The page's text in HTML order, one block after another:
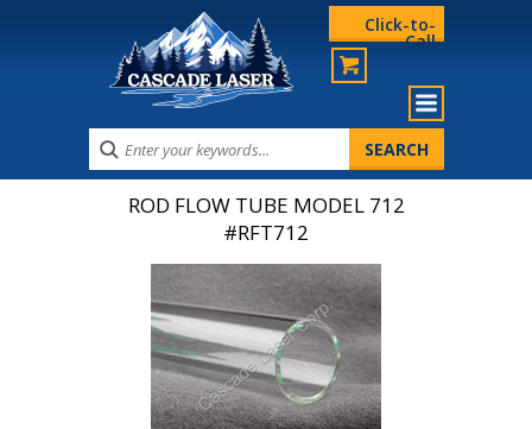
Click-to-
Call
ROD FLOW TUBE MODEL 712
#RFT712